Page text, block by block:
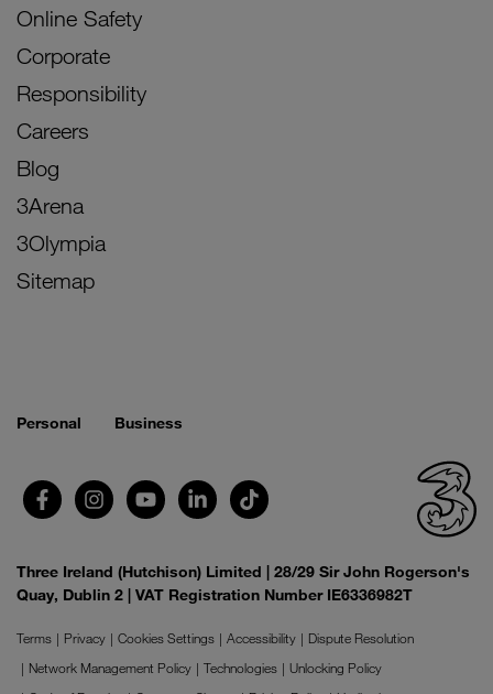
Online Safety
Corporate
Responsibility
Careers
Blog
3Arena
3Olympia
Sitemap
Personal Business
Three Ireland (Hutchison) Limited | 28/29 Sir John Rogerson's
Quay, Dublin 2 | VAT Registration Number IE6336982T
Terms Privacy Cookies Settings Accessibility
Dispute Resolution
Network Management Policy
Technologies
Unlocking Policy